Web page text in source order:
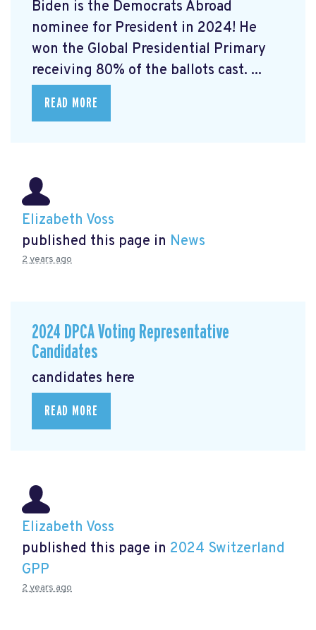
Biden is the Democrats Abroad
nominee for President in 2024! He
won the Global Presidential Primary
receiving 80% of the ballots cast. ...
READ MORE
Elizabeth Voss
published this page in News
2 years ago
2024 DPCA Voting Representative
Candidates
candidates here
READ MORE
Elizabeth Voss
published this page in 2024 Switzerland
GPP
2 years ago